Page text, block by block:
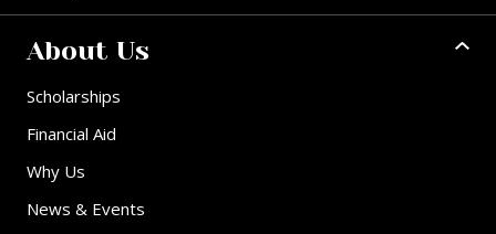
About Us
Scholarships
Financial Aid
Why Us
News & Events